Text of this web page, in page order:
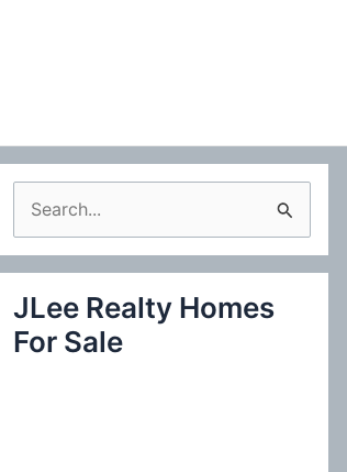
e
a
c
JLee Realty Homes
For Sale